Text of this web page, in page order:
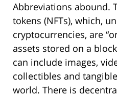
Abbreviations abound.
tokens (NFTs), which,
cryptocurrencies, are
assets stored on a
can include images,
collectibles and
world. There is